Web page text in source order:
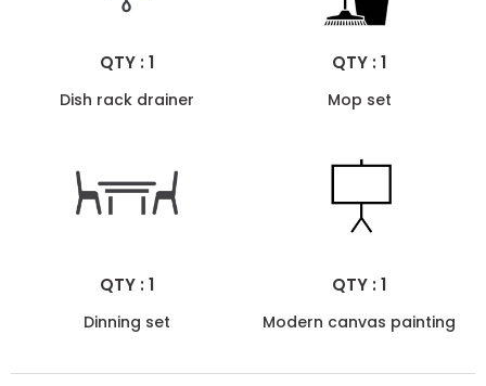
QTY : 1
Dish rack drainer
QTY : 1
Mop set
QTY : 1
Dinning set
QTY : 1
Modern canvas painting